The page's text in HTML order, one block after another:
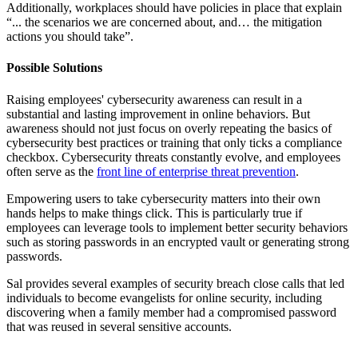
Additionally, workplaces should have policies in place that explain
“... the scenarios we are concerned about, and… the mitigation
actions you should take”.
Possible Solutions
Raising employees' cybersecurity awareness can result in a
substantial and lasting improvement in online behaviors. But
awareness should not just focus on overly repeating the basics of
cybersecurity best practices or training that only ticks a compliance
checkbox. Cybersecurity threats constantly evolve, and employees
often serve as the front line of enterprise threat prevention.
Empowering users to take cybersecurity matters into their own
hands helps to make things click. This is particularly true if
employees can leverage tools to implement better security behaviors
such as storing passwords in an encrypted vault or generating strong
passwords.
Sal provides several examples of security breach close calls that led
individuals to become evangelists for online security, including
discovering when a family member had a compromised password
that was reused in several sensitive accounts.